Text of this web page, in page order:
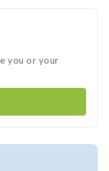
you or your